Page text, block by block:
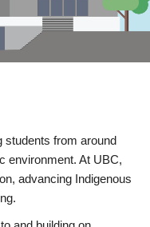
students from around
environment. At UBC,
advancing Indigenous